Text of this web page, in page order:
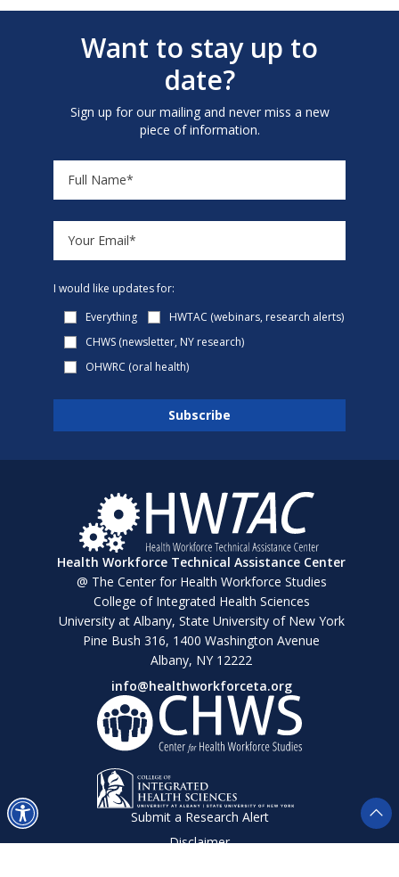
Want to stay up to
date?
Sign up for our mailing and never miss a new
piece of information.
I would like updates for:
Everything
HWTAC (webinars, research alerts)
CHWS (newsletter, NY research)
OHWRC (oral health)
Health Workforce Technical Assistance Center
@ The Center for Health Workforce Studies
College of Integrated Health Sciences
University at Albany, State University of New York
Pine Bush 316, 1400 Washington Avenue
Albany, NY 12222
info@healthworkforceta.org
Submit a Research Alert
Disclaimer